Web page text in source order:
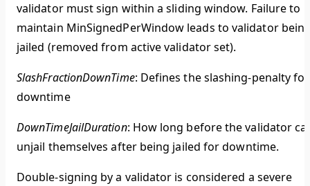
validator must sign within a sliding window. Failure to
maintain MinSignedPerWindow leads to validator
jailed (removed from active validator set).
SlashFractionDownTime: Defines the slashing-penalty for
downtime
DownTimeJailDuration: How long before the validator
unjail themselves after being jailed for downtime.
Double-signing by a validator is considered a severe